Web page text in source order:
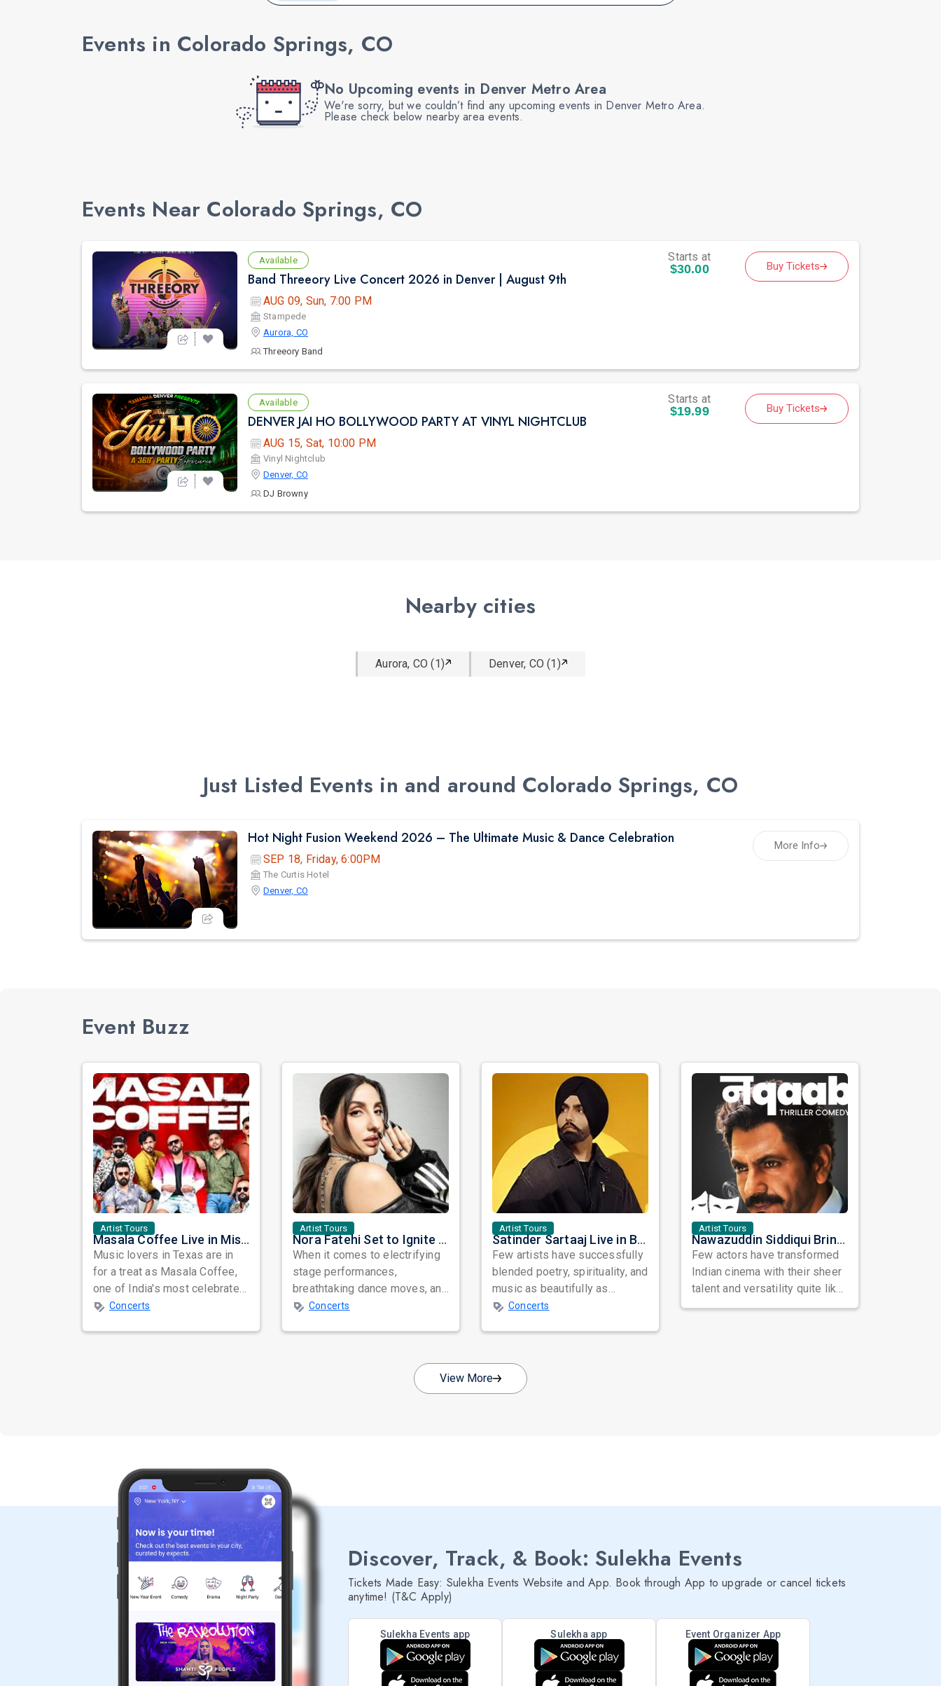
Events in Colorado Springs, CO
No Upcoming events in Denver Metro Area
We're sorry, but we couldn’t find any upcoming events in Denver Metro Area.
Please check below nearby area events.
Events Near Colorado Springs, CO
Available
Band Threeory Live Concert 2026 in Denver | August 9th
AUG 09, Sun, 7:00 PM
Stampede
Aurora, CO
Threeory Band
Starts at
$30.00 Buy Tickets
Available
DENVER JAI HO BOLLYWOOD PARTY AT VINYL NIGHTCLUB
AUG 15, Sat, 10:00 PM
Vinyl Nightclub
Denver, CO
DJ Browny
Starts at
$19.99 Buy Tickets
Nearby cities
Aurora, CO (1) Denver, CO (1)
Just Listed Events in and around Colorado Springs, CO
Hot Night Fusion Weekend 2026 – The Ultimate Music & Dance Celebration
SEP 18, Friday, 6:00PM
The Curtis Hotel
Denver, CO
More Info
Event Buzz
Artist Tours
Masala Coffee Live in Missouri City: Experience the Energy of One of South India's Most Dynamic Bands
Music lovers in Texas are in
for a treat as Masala Coffee,
one of India's most celebrated
independent music bands,
Concerts
Artist Tours
Nora Fatehi Set to Ignite New York and Washington DC with Exclusive Glam Nights
When it comes to electrifying
stage performances,
breathtaking dance moves, and
global star power, few names
Concerts
Artist Tours
Satinder Sartaaj Live in Bay Area 2026: A Soulful Evening of Poetry, Sufi Music, and Punjabi Heritage
Few artists have successfully
blended poetry, spirituality, and
music as beautifully as
Satinder Sartaaj. Revered
Concerts
Artist Tours
Nawazuddin Siddiqui Brings Naqaab to the USA: A Unique Comedy Thriller Stage Experience
Few actors have transformed
Indian cinema with their sheer
talent and versatility quite like
Nawazuddin Siddiqui. Known ...
View More
Discover, Track, & Book: Sulekha Events
Tickets Made Easy: Sulekha Events Website and App. Book through App to upgrade or cancel tickets
anytime! (T&C Apply)
Sulekha Events app Sulekha app Event Organizer App